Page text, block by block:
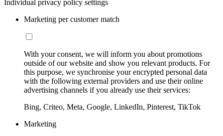
Individual privacy policy settings
Marketing per customer match
With your consent, we will inform you about promotions
outside of our website and show you relevant products. For
this purpose, we synchronise your encrypted personal data
with the following external providers and use their online
advertising channels if you already use their services:
Bing, Criteo, Meta, Google, LinkedIn, Pinterest, TikTok
Marketing